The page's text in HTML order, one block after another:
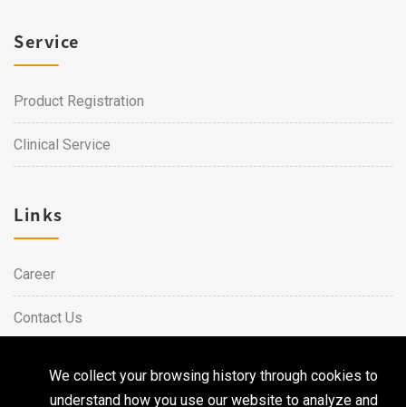
We collect your browsing history through cookies to
understand how you use our website to analyze and
Service
Product Registration
Clinical Service
Links
Career
Contact Us
Copyright © 2026 Qualtech. All Rights Reserved ｜Privacy